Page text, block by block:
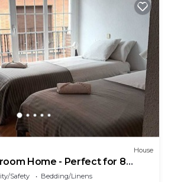
House
Home - Perfect for 8
Safety
Bedding/Linens